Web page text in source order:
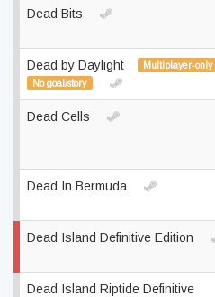
Dead Bits
Dead by Daylight
Multiplayer-only
No goal/story
Dead Cells
Dead In Bermuda
Dead Island Definitive Edition
Dead Island Riptide Definitive